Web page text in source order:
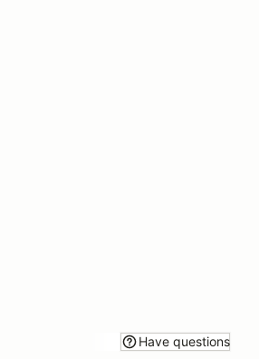
Have questions